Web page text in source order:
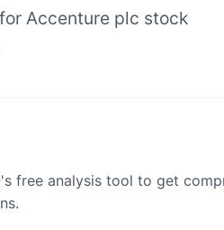
Accenture plc stock
free analysis tool to get